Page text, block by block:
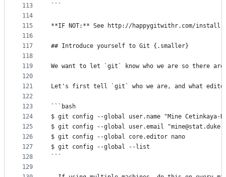
113
114
115
116
117
118
119
120
121
122
123
124
125
126
127
128
129
```
**IF NOT:** See http://happygitwithr.com/
## Introduce yourself to Git {.smaller}
We want to let `git` know who we are so there
Let's first tell `git` who we are, and what editor
```bash
$ git config --global user.name "Mine Cetinkaya-
$ git config --global user.email
$ git config --global core.editor nano
$ git config --global --list
```